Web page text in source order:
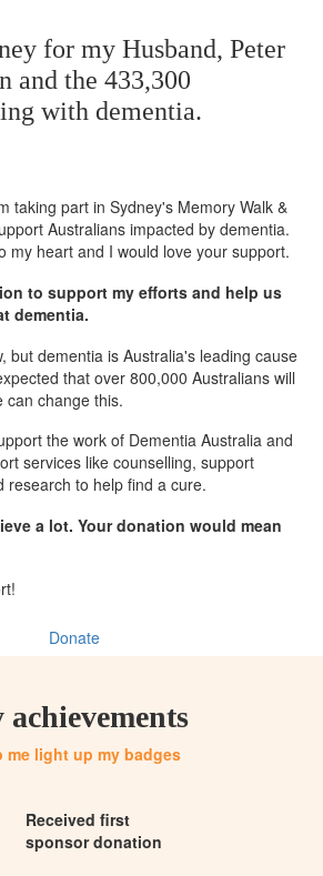
for my Husband, Peter
and the 433,300
with dementia.
taking part in Sydney's Memory Walk &
Australians impacted by dementia.
my heart and I would love your support.
to support my efforts and help us
dementia.
but dementia is Australia's leading cause
that over 800,000 Australians will
can change this.
the work of Dementia Australia and
services like counselling, support
research to help find a cure.
a lot. Your donation would mean
Donate
achievements
me light up my badges
Received first
sponsor donation